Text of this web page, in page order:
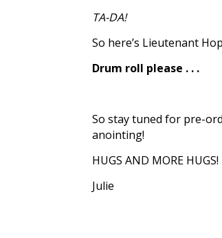
TA-DA!
So here’s Lieutenant
Drum roll please . . .
So stay tuned for pre-
anointing!
HUGS AND MORE HUGS!
Julie